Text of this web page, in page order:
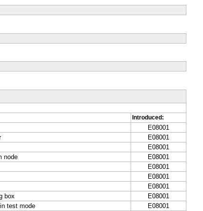
Introduced:
E08001
E08001
E08001
node
E08001
E08001
E08001
E08001
box
E08001
test mode
E08001